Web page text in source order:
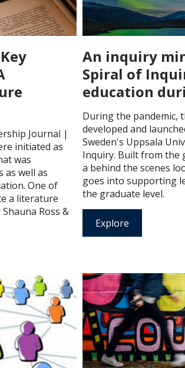
Journal |
initiated as
was
as well as
One of
a literature
Ross &
An inquiry
Spiral of
education
During the pandemic,
developed and
Sweden's Uppsala
Inquiry. Built from the
a behind the scenes
goes into supporting
the graduate level.
Explore